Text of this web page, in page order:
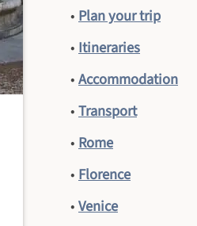
• Plan your trip
• Itineraries
•Accommodation
•Transport
• Rome
• Florence
•Venice